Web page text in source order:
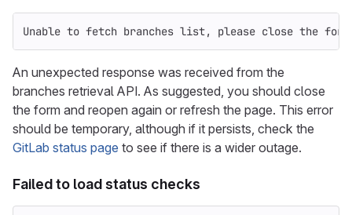
Unable to fetch branches list, please close the
An unexpected response was received from the
branches retrieval API. As suggested, you should close
the form and reopen again or refresh the page. This error
should be temporary, although if it persists, check the
GitLab status page to see if there is a wider outage.
Failed to load status checks